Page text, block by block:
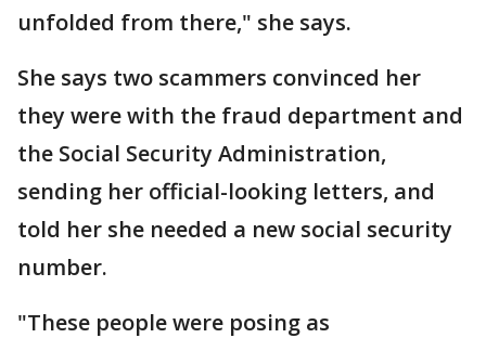
unfolded from there," she says.
She says two scammers convinced her
they were with the fraud department and
the Social Security Administration,
sending her official-looking letters, and
told her she needed a new social security
number.
"These people were posing as